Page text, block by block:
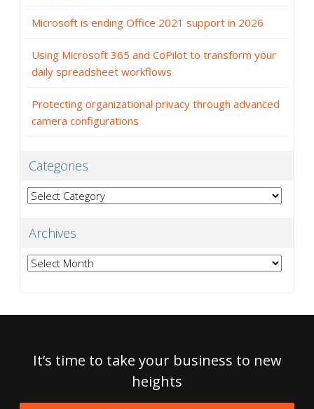
Microsoft is ending Office 2021 support in 2026
Using Microsoft 365 and CoPilot to transform your
daily spreadsheet workflows
Protecting organizational privacy through advanced
camera configurations
Categories
Categories
Archives
Archives
It’s time to take your business to new
heights